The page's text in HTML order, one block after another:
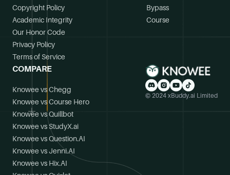
Copyright Policy
Academic Integrity
Our Honor Code
Privacy Policy
Terms of Service
Bypass
Course
COMPARE
Knowee vs Chegg
Knowee vs Course Hero
Knowee vs Quillbot
Knowee vs StudyX.ai
Knowee vs Question.AI
Knowee vs Jenni.AI
Knowee vs Hix.AI
© 2024 xBuddy.ai Limited